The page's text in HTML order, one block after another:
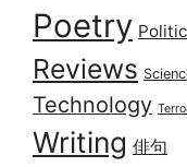
Poetry
Reviews
Technology
Writing 俳句